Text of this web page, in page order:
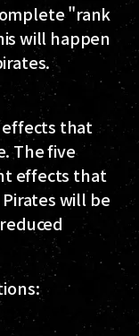
"rank
will happen
effects that
The five
effects that
will be